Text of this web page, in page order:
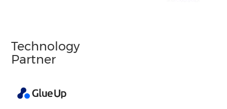
Technology
Partner